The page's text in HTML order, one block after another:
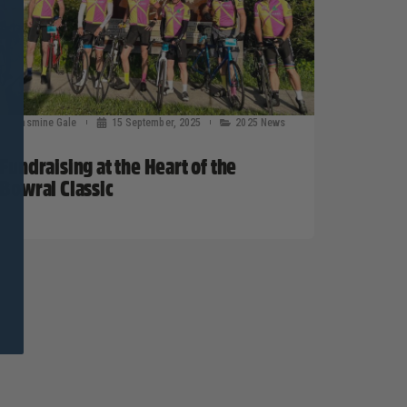
Jasmine Gale 15 September, 2025 2025 News
Fundraising at the Heart of the
Bowral Classic